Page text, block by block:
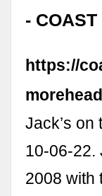
- COAST
https://
Jack’s
10-06-22.
2008 with